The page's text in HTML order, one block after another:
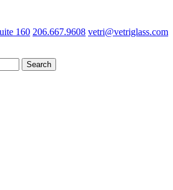
160 206.667.9608 vetri@vetriglass.com